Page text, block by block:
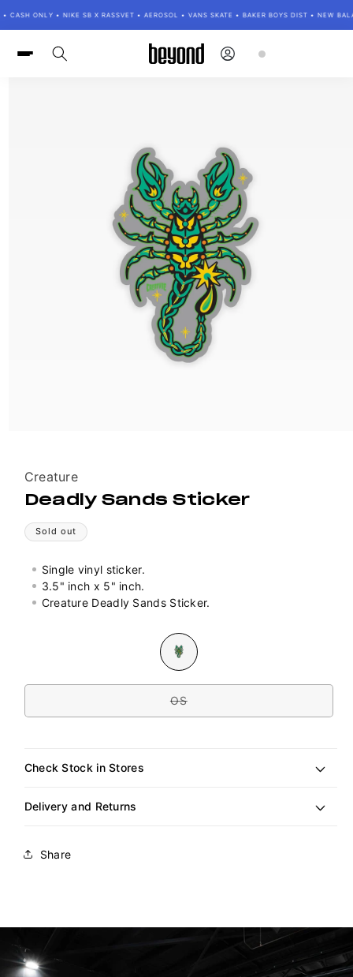
content
CASH ONLY • NIKE SB X RASSVET • AEROSOL • VANS SKATE • BAKER BOYS DIST • NEW
Log
in
Cart
Vendor:
Creature
Deadly Sands Sticker
Sold out
Single vinyl sticker.
3.5" inch x 5" inch.
Creature Deadly Sands Sticker.
Size
OSVariant
sold
Variant
sold
or
unavailable
Check Stock in Stores
Delivery and Returns
Share